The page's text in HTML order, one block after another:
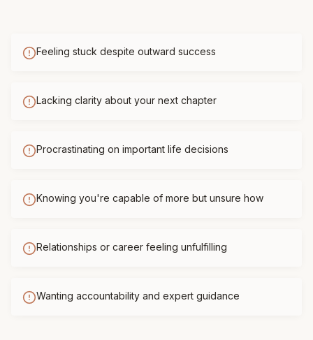
Feeling stuck despite outward success
Lacking clarity about your next chapter
Procrastinating on important life decisions
Knowing you're capable of more but unsure how
Relationships or career feeling unfulfilling
Wanting accountability and expert guidance